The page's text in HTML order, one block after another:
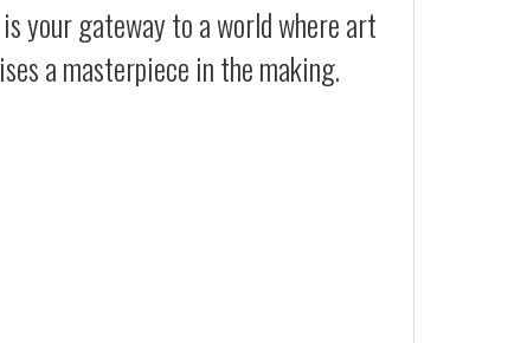
your gateway to a world where art
a masterpiece in the making.